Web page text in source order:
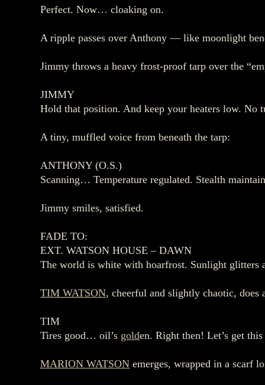
Perfect. Now… cloaking on.
A ripple passes over Anthony — like moonlight
Jimmy throws a heavy frost‑proof tarp over the
JIMMY
Hold that position. And keep your heaters low. No
A tiny, muffled voice from beneath the tarp:
ANTHONY (O.S.)
Scanning… Temperature regulated. Stealth
Jimmy smiles, satisfied.
FADE TO:
EXT. WATSON HOUSE – DAWN
The world is white with hoarfrost. Sunlight glitters
TIM WATSON, cheerful and slightly chaotic, does
TIM
Tires good… oil’s golden. Right then! Let’s get
MARION WATSON emerges, wrapped in a scarf